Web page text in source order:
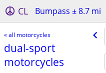
CL Bumpass ± 8.7 mi
« all motorcycles
dual-sport
motorcycles